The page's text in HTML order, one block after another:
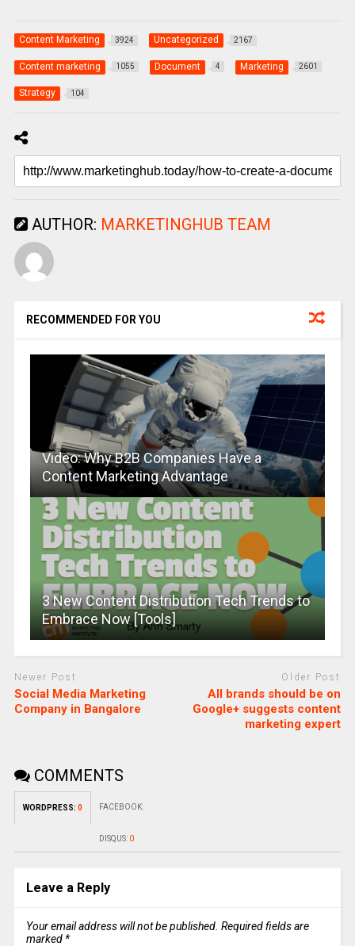
Content Marketing 3924 Uncategorized 2167
Content marketing 1055 Document 4 Marketing 2601
Strategy 104
AUTHOR: MARKETINGHUB TEAM
RECOMMENDED FOR YOU
Video: Why B2B Companies Have a
Content Marketing Advantage
3 New Content Distribution Tech Trends to
Embrace Now [Tools]
Newer Post
Social Media Marketing
Company in Bangalore
Older Post
All brands should be on
Google+ suggests content
marketing expert
COMMENTS
WORDPRESS: 0 FACEBOOK:
DISQUS: 0
Leave a Reply
Your email address will not be published. Required fields are
marked *